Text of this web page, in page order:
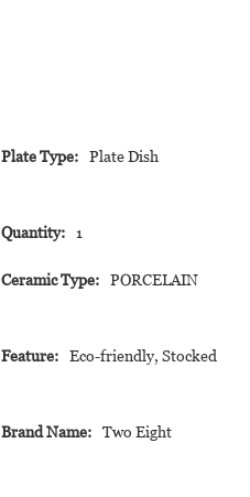
Plate Type: Plate Dish
Quantity: 1
Ceramic Type: PORCELAIN
Feature: Eco-friendly, Stocked
Brand Name: Two Eight